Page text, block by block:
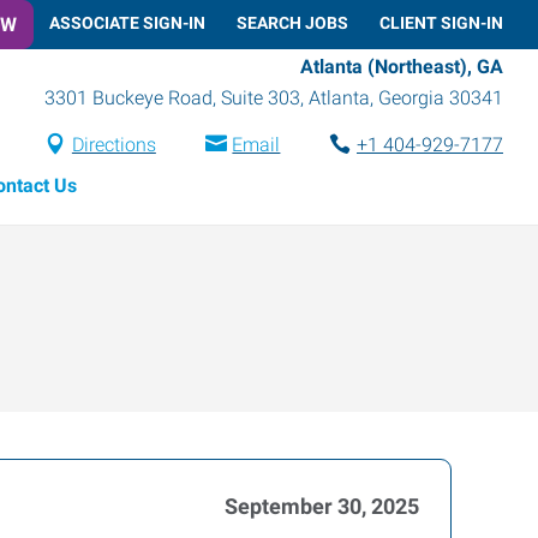
ASSOCIATE SIGN-IN SEARCH JOBS CLIENT SIGN-IN
Atlanta (Northeast), GA
3301 Buckeye Road, Suite 303, Atlanta, Georgia 30341
Directions Email
+1 404-929-7177
Us
September 30, 2025